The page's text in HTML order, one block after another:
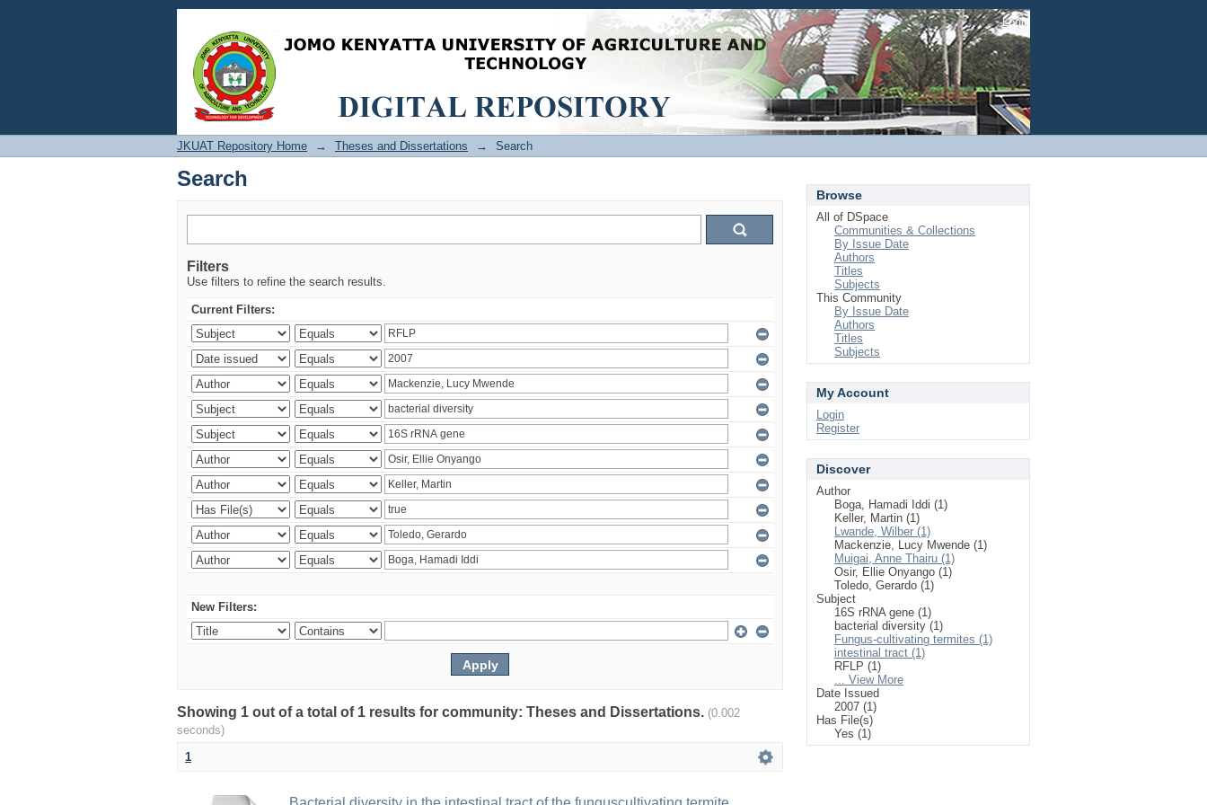
Search Login
JKUAT Repository Home → Theses and Dissertations → Search
Search
Filters
Use filters to refine the search results.
Current Filters:
New Filters:
Showing 1 out of a total of 1 results for community: Theses and Dissertations. (0.002
seconds)
1
Browse
All of DSpace
Communities & Collections
By Issue Date
Authors
Titles
Subjects
This Community
By Issue Date
Authors
Titles
Subjects
My Account
Login
Register
Discover
Author
Boga, Hamadi Iddi (1)
Keller, Martin (1)
Lwande, Wilber (1)
Mackenzie, Lucy Mwende (1)
Muigai, Anne Thairu (1)
Osir, Ellie Onyango (1)
Toledo, Gerardo (1)
Subject
16S rRNA gene (1)
bacterial diversity (1)
Fungus-cultivating termites (1)
intestinal tract (1)
RFLP (1)
... View More
Date Issued
2007 (1)
Has File(s)
Yes (1)